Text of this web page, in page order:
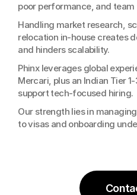
poor performance, and
Handling market research,
relocation in-house creates
and hinders scalability.
Phinx leverages global
Mercari, plus an Indian Tier
support tech-focused hiring.
Our strength lies in
to visas and onboarding